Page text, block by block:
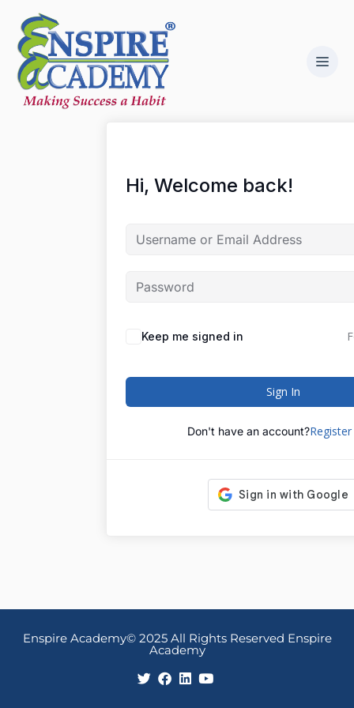
Hi, Welcome back!
Keep me signed in
Sign In
Don't have an account?
Enspire Academy© 2025 All Rights Reserved Enspire
Academy